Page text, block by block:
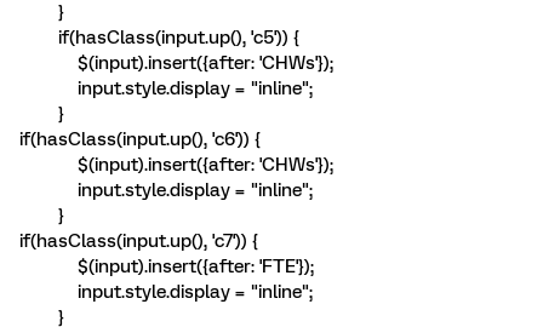
}
if(hasClass(input.up(), 'c5')) {
$(input).insert({after: 'CHWs'});
input.style.display = "inline";
}
if(hasClass(input.up(), 'c6')) {
$(input).insert({after: 'CHWs'});
input.style.display = "inline";
}
if(hasClass(input.up(), 'c7')) {
$(input).insert({after: 'FTE'});
input.style.display = "inline";
}